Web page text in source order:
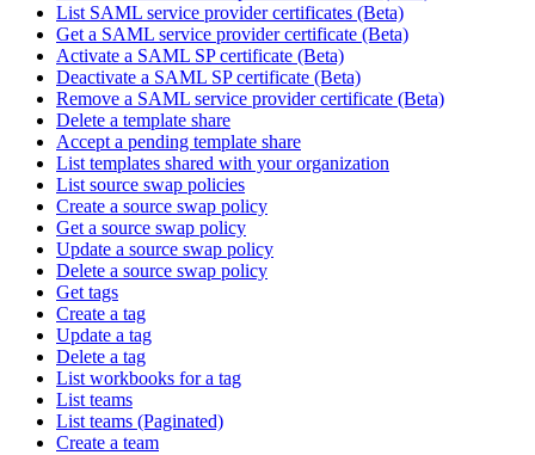
List SAML service provider certificates (Beta)
Get a SAML service provider certificate (Beta)
Activate a SAML SP certificate (Beta)
Deactivate a SAML SP certificate (Beta)
Remove a SAML service provider certificate (Beta)
Delete a template share
Accept a pending template share
List templates shared with your organization
List source swap policies
Create a source swap policy
Get a source swap policy
Update a source swap policy
Delete a source swap policy
Get tags
Create a tag
Update a tag
Delete a tag
List workbooks for a tag
List teams
List teams (Paginated)
Create a team